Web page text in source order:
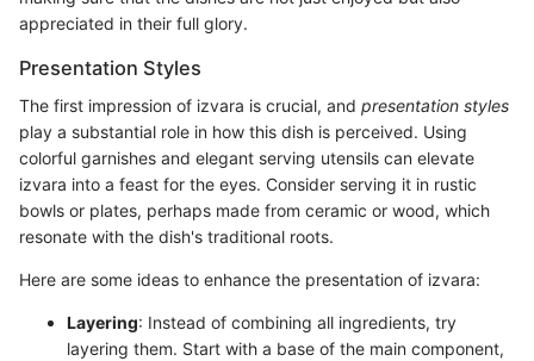
appreciated in their full glory.
Presentation Styles
The first impression of izvara is crucial, and presentation styles
play a substantial role in how this dish is perceived. Using
colorful garnishes and elegant serving utensils can elevate
izvara into a feast for the eyes. Consider serving it in rustic
bowls or plates, perhaps made from ceramic or wood, which
resonate with the dish's traditional roots.
Here are some ideas to enhance the presentation of izvara:
Layering: Instead of combining all ingredients, try
layering them. Start with a base of the main component,